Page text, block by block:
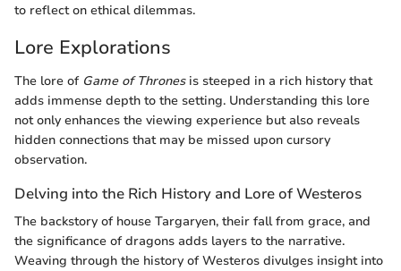
to reflect on ethical dilemmas.
Lore Explorations
The lore of Game of Thronesis steeped in a rich history that
adds immense depth to the setting. Understanding this lore
not only enhances the viewing experience but also reveals
hidden connections that may be missed upon cursory
observation.
Delving into the Rich History and Lore of Westeros
The backstory of house Targaryen, their fall from grace, and
the significance of dragons adds layers to the narrative.
Weaving through the history of Westeros divulges insight into